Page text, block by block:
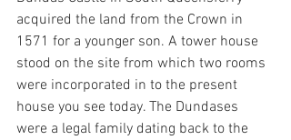
acquired the land from the Crown in
1571 for a younger son. A tower house
stood on the site from which two rooms
were incorporated in to the present
house you see today. The Dundases
were a legal family dating back to the